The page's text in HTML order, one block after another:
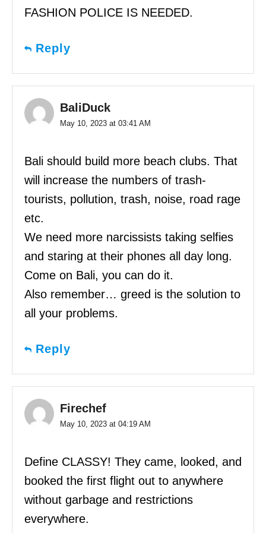
FASHION POLICE IS NEEDED.
Reply
BaliDuck
May 10, 2023 at 03:41 AM
Bali should build more beach clubs. That
will increase the numbers of trash-
tourists, pollution, trash, noise, road rage
etc.
We need more narcissists taking selfies
and staring at their phones all day long.
Come on Bali, you can do it.
Also remember… greed is the solution to
all your problems.
Reply
Firechef
May 10, 2023 at 04:19 AM
Define CLASSY! They came, looked, and
booked the first flight out to anywhere
without garbage and restrictions
everywhere.